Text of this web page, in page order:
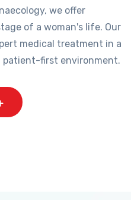
we offer
of a woman's life. Our
medical treatment in a
patient-first environment.